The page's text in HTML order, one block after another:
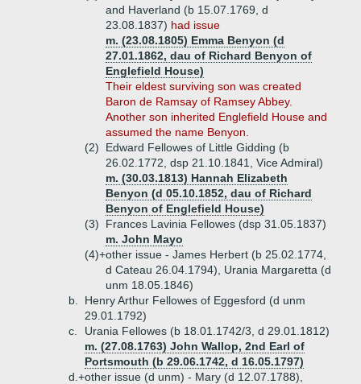
and Haverland (b 15.07.1769, d
23.08.1837) had issue
m. (23.08.1805) Emma Benyon (d
27.01.1862, dau of Richard Benyon of
Englefield House)
Their eldest surviving son was created
Baron de Ramsay of Ramsey Abbey.
Another son inherited Englefield House and
assumed the name Benyon.
(2)
Edward Fellowes of Little Gidding (b
26.02.1772, dsp 21.10.1841, Vice Admiral)
m. (30.03.1813) Hannah Elizabeth
Benyon (d 05.10.1852, dau of Richard
Benyon of Englefield House)
(3)
Frances Lavinia Fellowes (dsp 31.05.1837)
m. John Mayo
(4)+other issue - James Herbert (b 25.02.1774,
d Cateau 26.04.1794), Urania Margaretta (d
unm 18.05.1846)
b.
Henry Arthur Fellowes of Eggesford (d unm
29.01.1792)
c.
Urania Fellowes (b 18.01.1742/3, d 29.01.1812)
m. (27.08.1763) John Wallop, 2nd Earl of
Portsmouth (b 29.06.1742, d 16.05.1797)
d.+other issue (d unm) - Mary (d 12.07.1788),